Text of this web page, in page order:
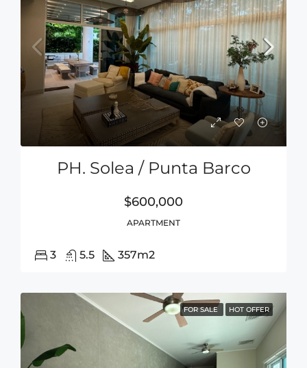
PH. Solea / Punta Barco
$600,000
APARTMENT
3 5.5 357m2
FOR SALE HOT OFFER